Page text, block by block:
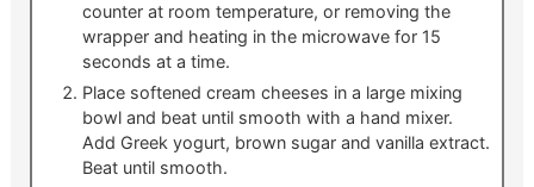
counter at room temperature, or removing the
wrapper and heating in the microwave for 15
seconds at a time.
Place softened cream cheeses in a large mixing
bowl and beat until smooth with a hand mixer.
Add Greek yogurt, brown sugar and vanilla extract.
Beat until smooth.